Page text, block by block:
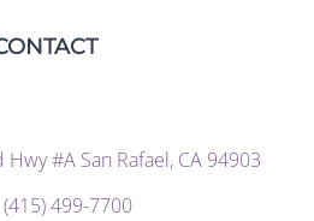
#A San Rafael, CA 94903
(415) 499-7700